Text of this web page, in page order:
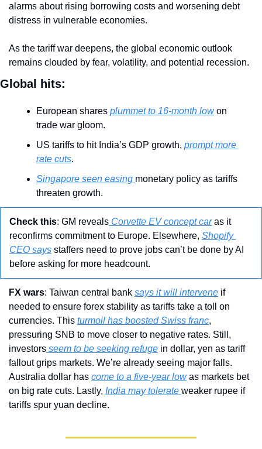
alarms about rising borrowing costs and worsening debt
distress in vulnerable economies.
As the tariff war deepens, the global economic outlook
remains clouded by fear, volatility, and potential recession.
Global hits:
European shares plummet to 16-month low on
trade war gloom.
US tariffs to hit India’s GDP growth, prompt more
rate cuts.
Singapore seen easing monetary policy as tariffs
threaten growth.
Check this: GM reveals Corvette EV concept car as it
reconfirms commitment to Europe. Elsewhere, Shopify
CEO says staffers need to prove jobs can’t be done by AI
before asking for more headcount.
FX wars: Taiwan central bank says it will intervene if
needed to ensure forex stability as tariffs take a toll on
currencies. This turmoil has boosted Swiss franc,
pressuring SNB to move closer to negative rates. Still,
investors seem to be seeking refuge in dollar, yen as tariff
fallout grips markets. We’re already seeing major falls.
Australia dollar has come to a five-year low as markets bet
on big rate cuts. Lastly, India may tolerate weaker rupee if
tariffs spur yuan decline.